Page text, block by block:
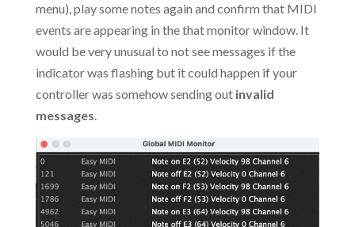
menu), play some notes again and confirm that MIDI
events are appearing in the that monitor window. It
would be very unusual to not see messages if the
indicator was flashing but it could happen if your
controller was somehow sending out invalid
messages.